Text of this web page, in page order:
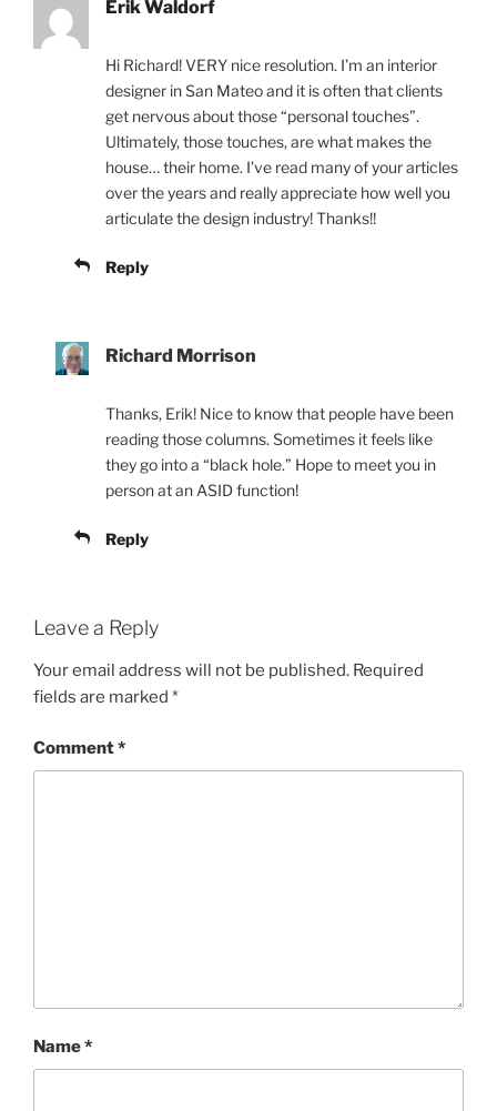
Erik Waldorf
Hi Richard! VERY nice resolution. I’m an interior
designer in San Mateo and it is often that clients
get nervous about those “personal touches”.
Ultimately, those touches, are what makes the
house… their home. I’ve read many of your articles
over the years and really appreciate how well you
articulate the design industry! Thanks!!
Reply
Richard Morrison
Thanks, Erik! Nice to know that people have been
reading those columns. Sometimes it feels like
they go into a “black hole.” Hope to meet you in
person at an ASID function!
Reply
Leave a Reply
Your email address will not be published. Required
fields are marked *
Comment*
Name*